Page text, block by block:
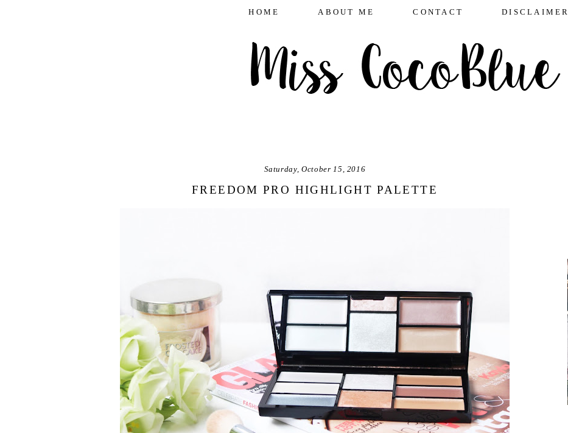
HOME ABOUT ME CONTACT DISCLAIMER
Saturday, October 15, 2016
FREEDOM PRO HIGHLIGHT PALETTE